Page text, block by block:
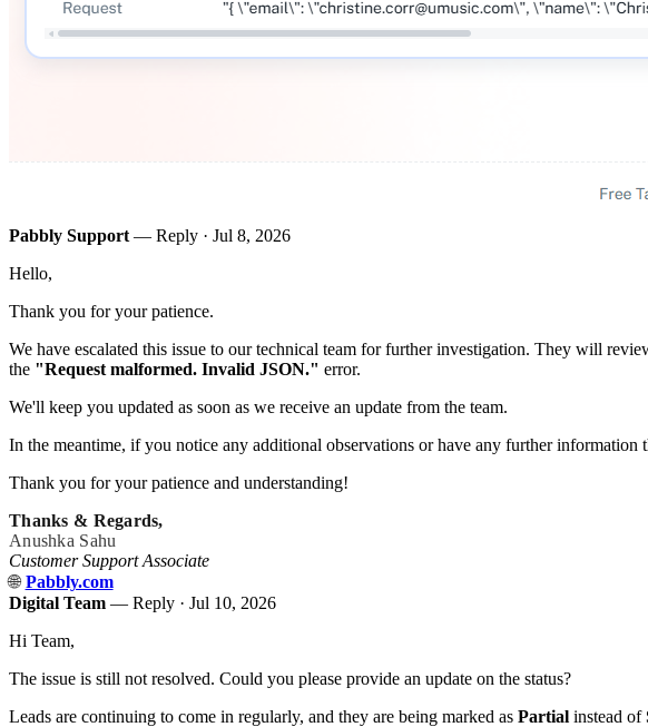
Pabbly Support — Reply · Jul 8, 2026
Hello,
Thank you for your patience.
We have escalated this issue to our technical team for further investigation. They will
the "Request malformed. Invalid JSON." error.
We'll keep you updated as soon as we receive an update from the team.
In the meantime, if you notice any additional observations or have any further
Thank you for your patience and understanding!
Thanks & Regards,
Anushka Sahu
Customer Support Associate
🌐 Pabbly.com
Digital Team — Reply · Jul 10, 2026
Hi Team,
The issue is still not resolved. Could you please provide an update on the status?
Leads are continuing to come in regularly, and they are being marked as Partial instead of